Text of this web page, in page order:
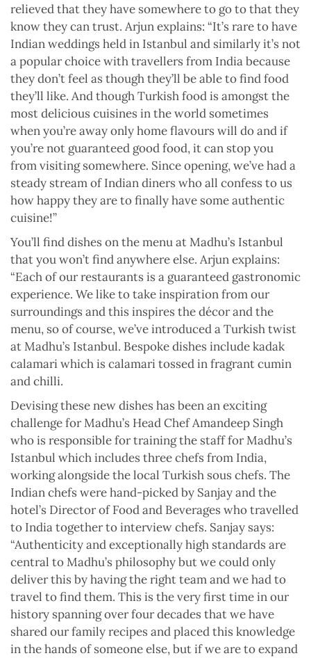
relieved that they have somewhere to go to that they
know they can trust. Arjun explains: “It’s rare to have
Indian weddings held in Istanbul and similarly it’s not
a popular choice with travellers from India because
they don’t feel as though they’ll be able to find food
they’ll like. And though Turkish food is amongst the
most delicious cuisines in the world sometimes
when you’re away only home flavours will do and if
you’re not guaranteed good food, it can stop you
from visiting somewhere. Since opening, we’ve had a
steady stream of Indian diners who all confess to us
how happy they are to finally have some authentic
cuisine!”
You’ll find dishes on the menu at Madhu’s Istanbul
that you won’t find anywhere else. Arjun explains:
“Each of our restaurants is a guaranteed gastronomic
experience. We like to take inspiration from our
surroundings and this inspires the décor and the
menu, so of course, we’ve introduced a Turkish twist
at Madhu’s Istanbul. Bespoke dishes include kadak
calamari which is calamari tossed in fragrant cumin
and chilli.
Devising these new dishes has been an exciting
challenge for Madhu’s Head Chef Amandeep Singh
who is responsible for training the staff for Madhu’s
Istanbul which includes three chefs from India,
working alongside the local Turkish sous chefs. The
Indian chefs were hand-picked by Sanjay and the
hotel’s Director of Food and Beverages who travelled
to India together to interview chefs. Sanjay says:
“Authenticity and exceptionally high standards are
central to Madhu’s philosophy but we could only
deliver this by having the right team and we had to
travel to find them. This is the very first time in our
history spanning over four decades that we have
shared our family recipes and placed this knowledge
in the hands of someone else, but if we are to expand